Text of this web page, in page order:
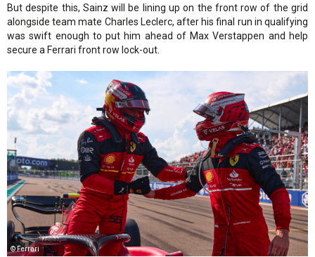
But despite this, Sainz will be lining up on the front row of the grid
alongside team mate Charles Leclerc, after his final run in qualifying
was swift enough to put him ahead of Max Verstappen and help
secure a Ferrari front row lock-out.
© Ferrari